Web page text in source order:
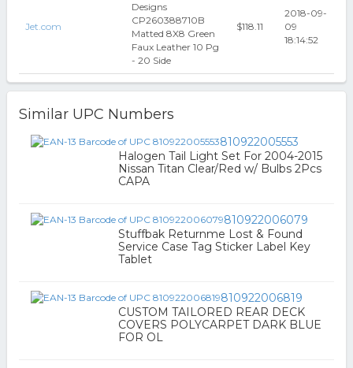
Jet.com
Designs
CP260388710B
Matted 8X8 Green
Faux Leather 10 Pg
- 20 Side
$118.11
2018-09-
09
18:14:52
Similar UPC Numbers
810922005553
Halogen Tail Light Set For 2004-2015
Nissan Titan Clear/Red w/ Bulbs 2Pcs
CAPA
810922006079
Stuffbak Returnme Lost & Found
Service Case Tag Sticker Label Key
Tablet
810922006819
CUSTOM TAILORED REAR DECK
COVERS POLYCARPET DARK BLUE
FOR OL